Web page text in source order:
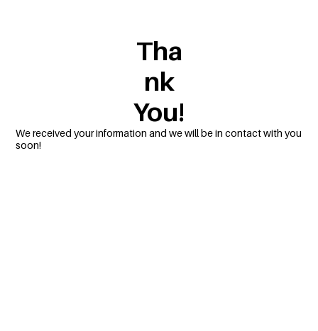
We received your information and we will be in contact with you
soon!
Tha
nk
You!